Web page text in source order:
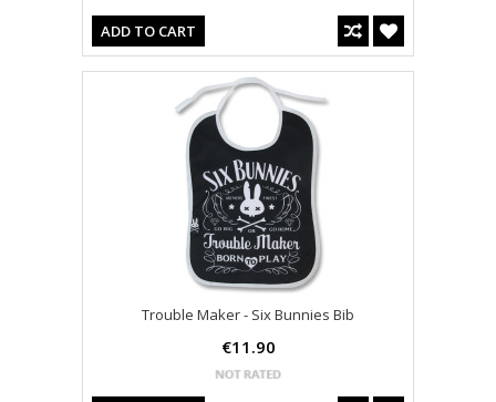
ADD TO CART
Trouble Maker - Six Bunnies Bib
€11.90